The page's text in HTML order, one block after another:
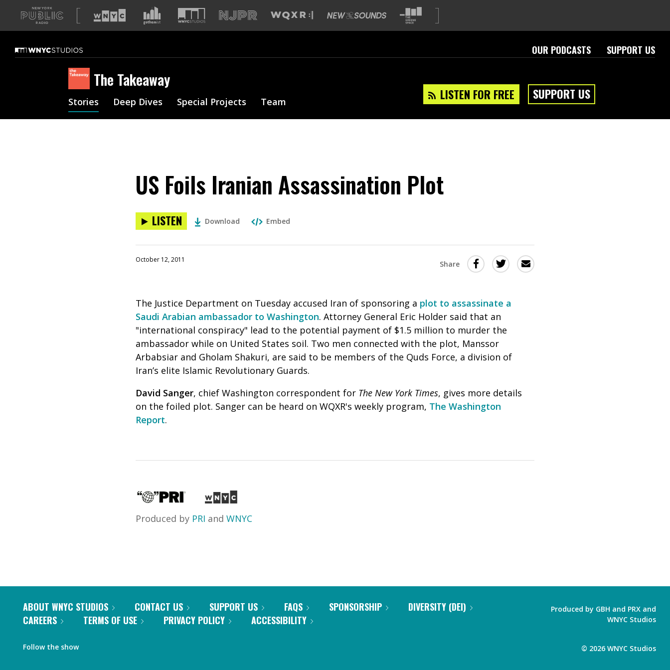
A
list
our
sites
OUR PODCASTS SUPPORT US
The Takeaway
LISTEN FOR FREE SUPPORT US
Stories Deep Dives Special Projects Team
US Foils Iranian Assassination Plot
LISTEN Download Embed
October 12, 2011 Share
Share
Facebook
(Opens
a
Share
Twitter
a
Share
this
The Justice Department on Tuesday accused Iran of sponsoring a plot to assassinate a
Saudi Arabian ambassador to Washington. Attorney General Eric Holder said that an
"international conspiracy" lead to the potential payment of $1.5 million to murder the
ambassador while on United States soil. Two men connected with the plot, Manssor
Arbabsiar and Gholam Shakuri, are said to be members of the Quds Force, a division of
Iran’s elite Islamic Revolutionary Guards.
David Sanger, chief Washington correspondent for The New York Times, gives more details
on the foiled plot. Sanger can be heard on WQXR's weekly program, The Washington
Report.
Produced by PRI and WNYC
ABOUT WNYC STUDIOS CONTACT US SUPPORT US FAQS SPONSORSHIP
DIVERSITY (DEI)
CAREERS
TERMS OF USE PRIVACY POLICY ACCESSIBILITY
Follow the show
Produced by GBH and PRX and
WNYC Studios
© 2026 WNYC Studios